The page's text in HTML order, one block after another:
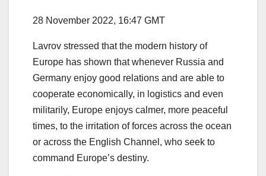
28 November 2022, 16:47 GMT
Lavrov stressed that the modern history of
Europe has shown that whenever Russia and
Germany enjoy good relations and are able to
cooperate economically, in logistics and even
militarily, Europe enjoys calmer, more peaceful
times, to the irritation of forces across the ocean
or across the English Channel, who seek to
command Europe’s destiny.